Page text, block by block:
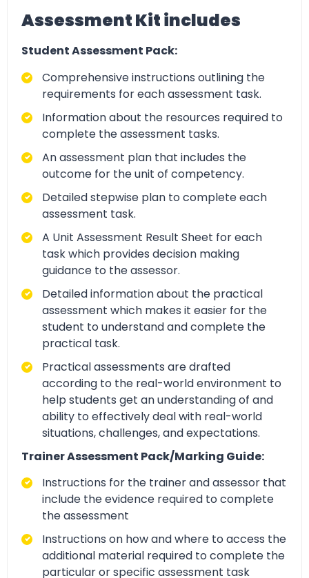
Assessment Kit includes
Student Assessment Pack:
Comprehensive instructions outlining the
requirements for each assessment task.
Information about the resources required to
complete the assessment tasks.
An assessment plan that includes the
outcome for the unit of competency.
Detailed stepwise plan to complete each
assessment task.
A Unit Assessment Result Sheet for each
task which provides decision making
guidance to the assessor.
Detailed information about the practical
assessment which makes it easier for the
student to understand and complete the
practical task.
Practical assessments are drafted
according to the real-world environment to
help students get an understanding of and
ability to effectively deal with real-world
situations, challenges, and expectations.
Trainer Assessment Pack/Marking Guide:
Instructions for the trainer and assessor that
include the evidence required to complete
the assessment
Instructions on how and where to access the
additional material required to complete the
particular or specific assessment task